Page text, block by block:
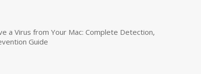
a Virus from Your Mac: Complete Detection,
Guide